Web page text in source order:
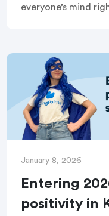
everyone’s mind
climate, […]
January 8, 2026
Entering
positivity in